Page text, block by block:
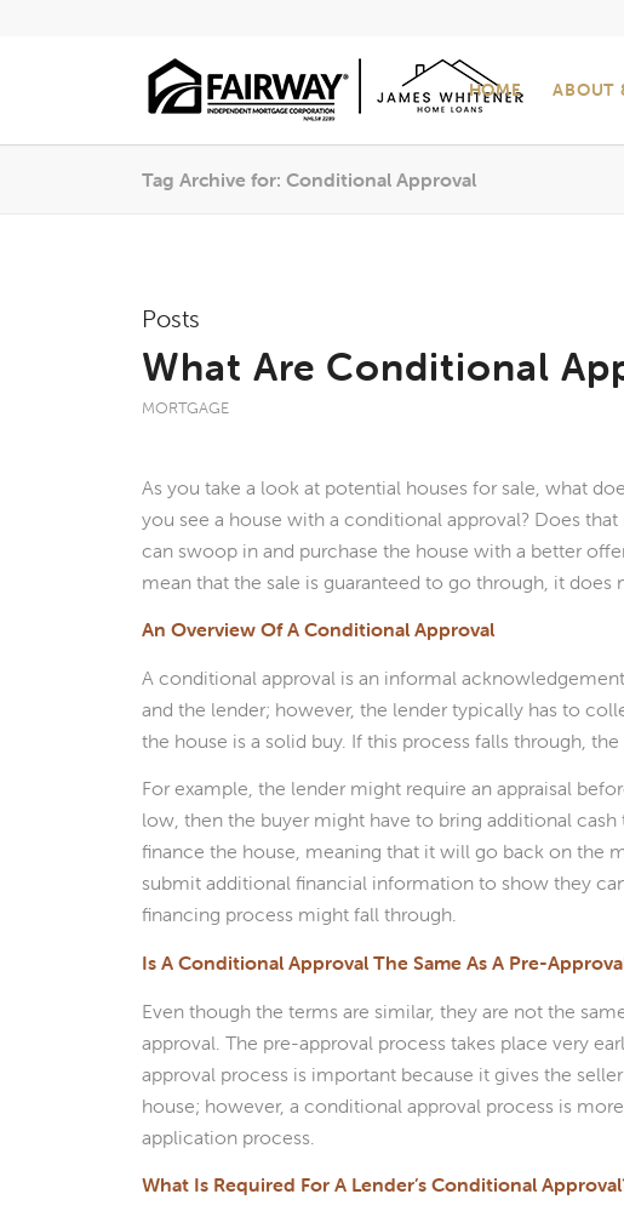
HOME ABOUT
Tag Archive for: Conditional Approval
Posts
What Are Conditional
MORTGAGE
As you take a look at potential houses for sale, what
you see a house with a conditional approval? Does
can swoop in and purchase the house with a better
mean that the sale is guaranteed to go through, it does
An Overview Of A Conditional Approval
A conditional approval is an informal
and the lender; however, the lender typically has to
the house is a solid buy. If this process falls through,
For example, the lender might require an appraisal
low, then the buyer might have to bring additional
finance the house, meaning that it will go back on the
submit additional financial information to show they
financing process might fall through.
Is A Conditional Approval The Same As A Pre-
Even though the terms are similar, they are not the
approval. The pre-approval process takes place very
approval process is important because it gives the
house; however, a conditional approval process is
application process.
What Is Required For A Lender’s Conditional